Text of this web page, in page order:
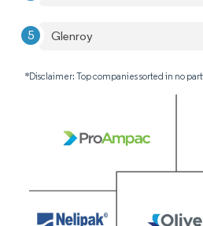
Glenroy
*Disclaimer: Top companies sorted in no